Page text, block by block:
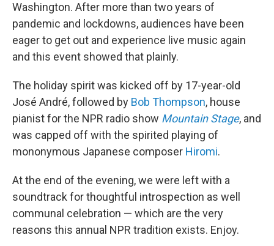
Washington. After more than two years of
pandemic and lockdowns, audiences have been
eager to get out and experience live music again
and this event showed that plainly.
The holiday spirit was kicked off by 17-year-old
José André, followed by Bob Thompson, house
pianist for the NPR radio show Mountain Stage, and
was capped off with the spirited playing of
mononymous Japanese composer Hiromi.
At the end of the evening, we were left with a
soundtrack for thoughtful introspection as well
communal celebration — which are the very
reasons this annual NPR tradition exists. Enjoy.